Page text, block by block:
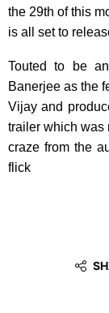
the 29th of this
is all set to
Touted to be
Banerjee as the
Vijay and
trailer which was
craze from the
flick